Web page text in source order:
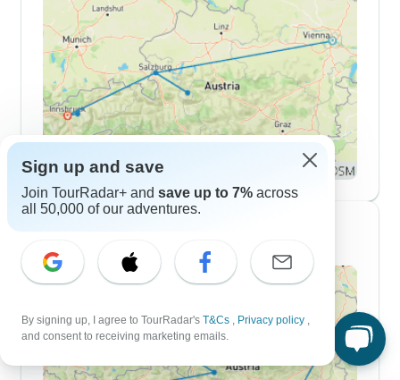
Sign up and save
Join TourRadar+ and save up to 7% across
all 50,000 of our adventures.
By signing up, I agree to TourRadar's T&Cs , Privacy policy ,
and consent to receiving marketing emails.